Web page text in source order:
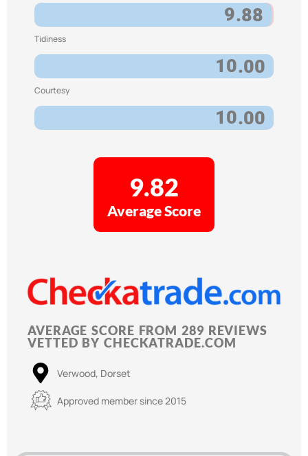
AVERAGE SCORE FROM 289 REVIEWS
VETTED BY CHECKATRADE.COM
Verwood, Dorset
Approved member since 2015
Average Score
9.82
9.88
Tidiness
10.00
Courtesy
10.00